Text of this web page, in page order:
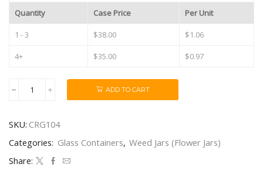
Quantity Case Price Per Unit
1 - 3 $38.00 $1.06
4+ $35.00 $0.97
10oz
Child
Glass
Jars
(36qty)
ADD TO CART
SKU: CRG104
Categories: Glass Containers, Weed Jars (Flower Jars)
Share: